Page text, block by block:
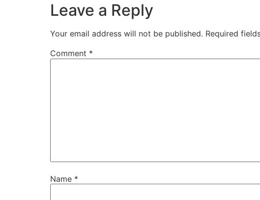
Leave a Reply
Your email address will not be published. Required
Comment *
Name *